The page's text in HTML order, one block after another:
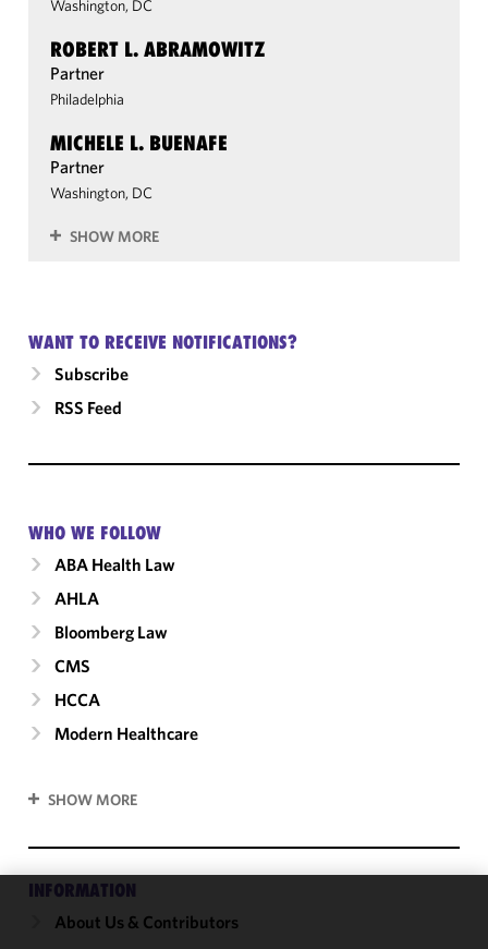
Washington, DC
ROBERT L. ABRAMOWITZ
Partner
Philadelphia
MICHELE L. BUENAFE
Partner
Washington, DC
SHOW MORE
WANT TO RECEIVE NOTIFICATIONS?
Subscribe
RSS Feed
WHO WE FOLLOW
ABA Health Law
AHLA
Bloomberg Law
CMS
HCCA
Modern Healthcare
SHOW MORE
INFORMATION
About Us & Contributors
We use